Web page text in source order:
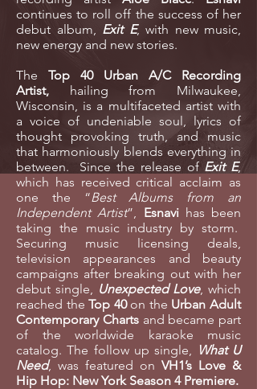
continues to roll off the success of her
debut album, Exit E, with new music,
new energy and new stories.
The Top 40 Urban A/C Recording
Artist, hailing from Milwaukee,
Wisconsin, is a multifaceted artist with
a voice of undeniable soul, lyrics of
thought provoking truth, and music
that harmoniously blends everything in
between. Since the release of Exit E,
which has received critical acclaim as
one the “Best Albums from an
Independent Artist”, Esnavihas been
taking the music industry by storm.
Securing music licensing deals,
television appearances and beauty
campaigns after breaking out with her
debut single, Unexpected Love, which
reached theTop 40on the Urban Adult
Contemporary Chartsand became part
of the worldwide karaoke music
catalog. The follow up single, What U
Need, was featured on VH1’s Love &
Hip Hop: New York Season 4 Premiere.